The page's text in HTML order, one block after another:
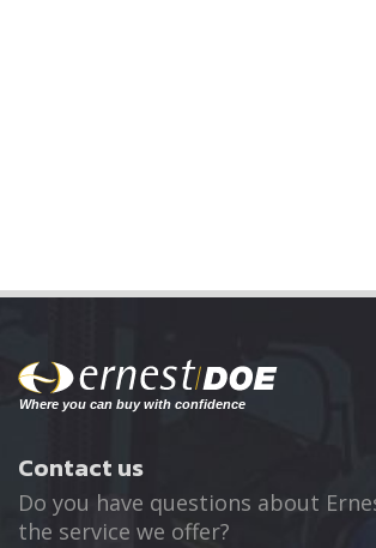
Contact us
Do you have questions about
the service we offer?